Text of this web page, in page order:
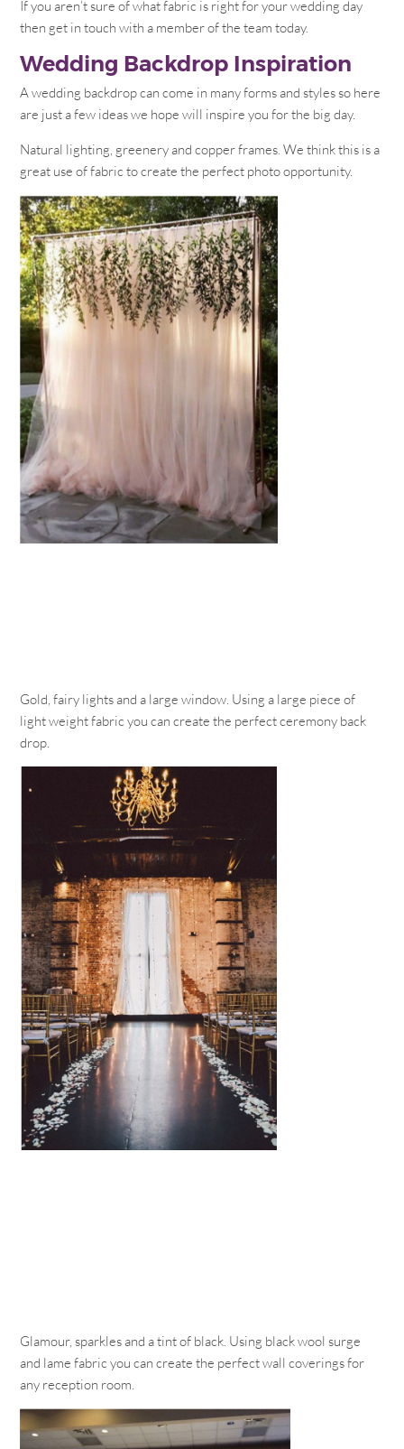
If you aren’t sure of what fabric is right for your wedding day
then get in touch with a member of the team today.
Wedding Backdrop Inspiration
A wedding backdrop can come in many forms and styles so here
are just a few ideas we hope will inspire you for the big day.
Natural lighting, greenery and copper frames. We think this is a
great use of fabric to create the perfect photo opportunity.
Gold, fairy lights and a large window. Using a large piece of
light weight fabric you can create the perfect ceremony back
drop.
Glamour, sparkles and a tint of black. Using black wool surge
and lame fabric you can create the perfect wall coverings for
any reception room.